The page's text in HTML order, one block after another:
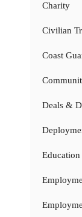
Charity
Civilian
Coast
Deals &
Education